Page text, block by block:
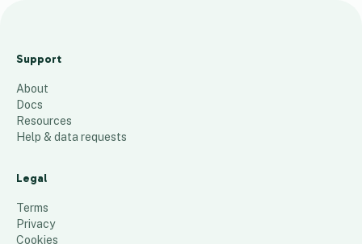
e
t
5 places
Support
About
Docs
Resources
Help & data requests
Legal
Terms
Privacy
Cookies